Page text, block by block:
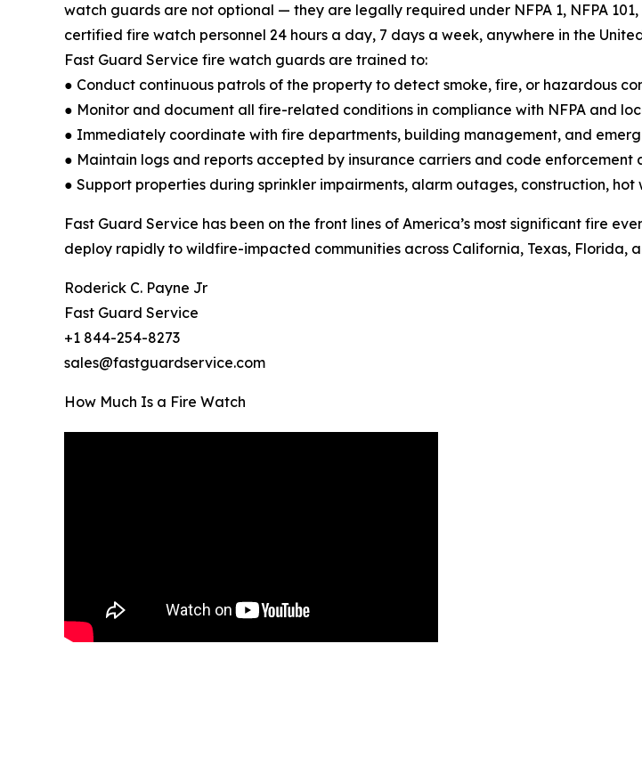
watch guards are not optional — they are legally required under NFPA 1, NFPA
certified fire watch personnel 24 hours a day, 7 days a week, anywhere in the
Fast Guard Service fire watch guards are trained to:
● Conduct continuous patrols of the property to detect smoke, fire, or hazardous
● Monitor and document all fire-related conditions in compliance with NFPA and
● Immediately coordinate with fire departments, building management, and
● Maintain logs and reports accepted by insurance carriers and code enforcement
● Support properties during sprinkler impairments, alarm outages, construction,
Fast Guard Service has been on the front lines of America’s most significant fire
deploy rapidly to wildfire-impacted communities across California, Texas, Florida,
Roderick C. Payne Jr
Fast Guard Service
+1 844-254-8273
sales@fastguardservice.com
How Much Is a Fire Watch